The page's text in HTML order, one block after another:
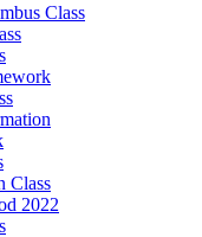
Class
Class
2022